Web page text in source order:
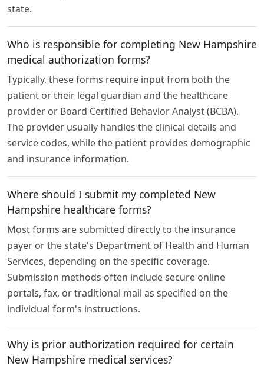
state.
Who is responsible for completing New Hampshire
medical authorization forms?
Typically, these forms require input from both the
patient or their legal guardian and the healthcare
provider or Board Certified Behavior Analyst (BCBA).
The provider usually handles the clinical details and
service codes, while the patient provides demographic
and insurance information.
Where should I submit my completed New
Hampshire healthcare forms?
Most forms are submitted directly to the insurance
payer or the state's Department of Health and Human
Services, depending on the specific coverage.
Submission methods often include secure online
portals, fax, or traditional mail as specified on the
individual form's instructions.
Why is prior authorization required for certain
New Hampshire medical services?